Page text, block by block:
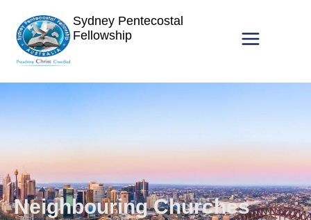
Sydney Pentecostal
Fellowship
Neighbouring Churches